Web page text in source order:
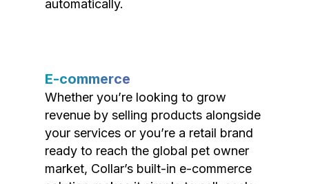
automatically.
E-commerce
Whether you’re looking to grow
revenue by selling products alongside
your services or you’re a retail brand
ready to reach the global pet owner
market, Collar’s built-in e-commerce